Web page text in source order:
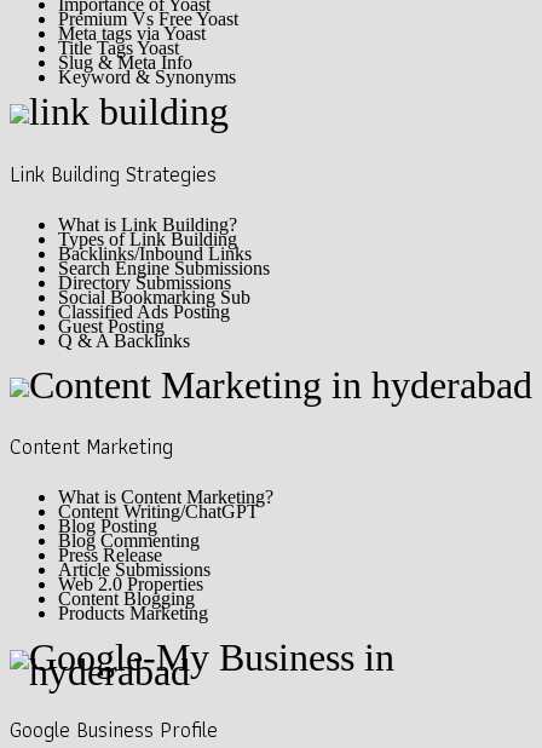
Importance of Yoast
Premium Vs Free Yoast
Meta tags via Yoast
Title Tags Yoast
Slug & Meta Info
Keyword & Synonyms
Link Building Strategies
What is Link Building?
Types of Link Building
Backlinks/Inbound Links
Search Engine Submissions
Directory Submissions
Social Bookmarking Sub
Classified Ads Posting
Guest Posting
Q & A Backlinks
Content Marketing
What is Content Marketing?
Content Writing/ChatGPT
Blog Posting
Blog Commenting
Press Release
Article Submissions
Web 2.0 Properties
Content Blogging
Products Marketing
Google Business Profile